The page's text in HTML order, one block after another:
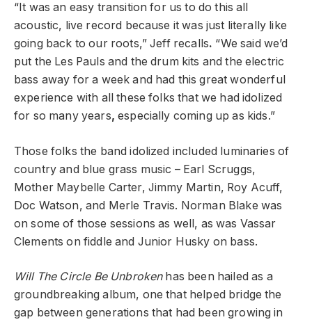
“It was an easy transition for us to do this all
acoustic, live record because it was just literally like
going back to our roots,” Jeff recalls. “We said we’d
put the Les Pauls and the drum kits and the electric
bass away for a week and had this great wonderful
experience with all these folks that we had idolized
for so many years,especially coming up as kids.”
Those folks the band idolized included luminaries of
country and blue grass music – Earl Scruggs,
Mother Maybelle Carter, Jimmy Martin, Roy Acuff,
Doc Watson, and Merle Travis. Norman Blake was
on some of those sessions as well, as was Vassar
Clements on fiddle and Junior Husky on bass.
Will The Circle Be Unbrokenhas been hailed as a
groundbreaking album, one that helped bridge the
gap between generations that had been growing in